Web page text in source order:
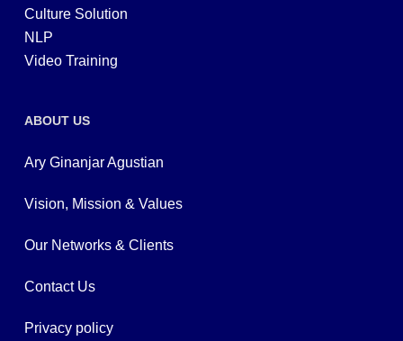
Culture Solution
NLP
Video Training
ABOUT US
Ary Ginanjar Agustian
Vision, Mission & Values
Our Networks & Clients
Contact Us
Privacy policy